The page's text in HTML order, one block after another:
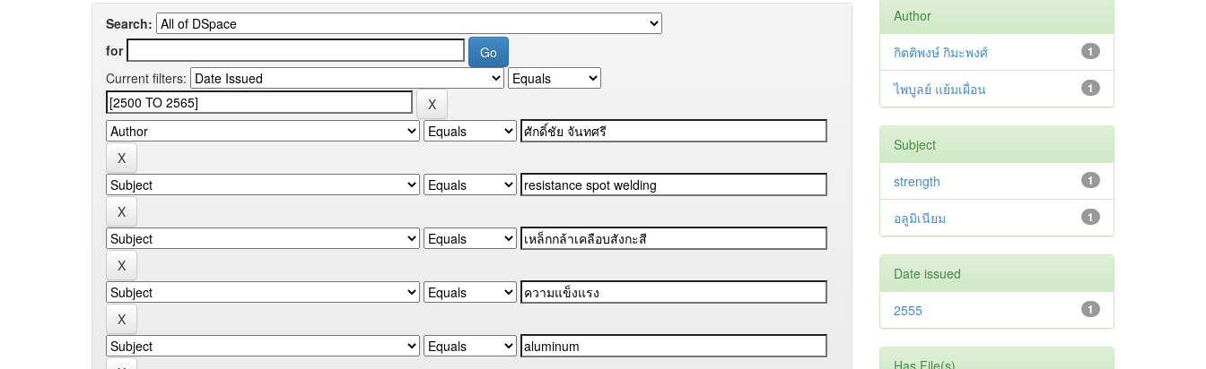
Search:
for
Current filters:
Author
1
กิตติพงษ์ กิมะพงศ์
1
ไพบูลย์ แย้มเผื่อน
Subject
1
strength
1
อลูมิเนียม
Date issued
1
2555